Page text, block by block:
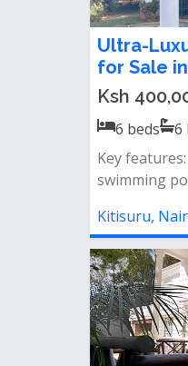
Ultra-
for Sale
Ksh
6 beds 6
Key
swimming
Kitisuru,